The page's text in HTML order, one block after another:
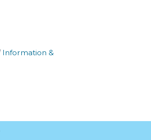
Information &